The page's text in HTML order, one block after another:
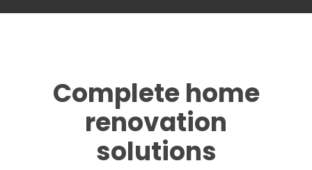
Complete home
renovation
solutions